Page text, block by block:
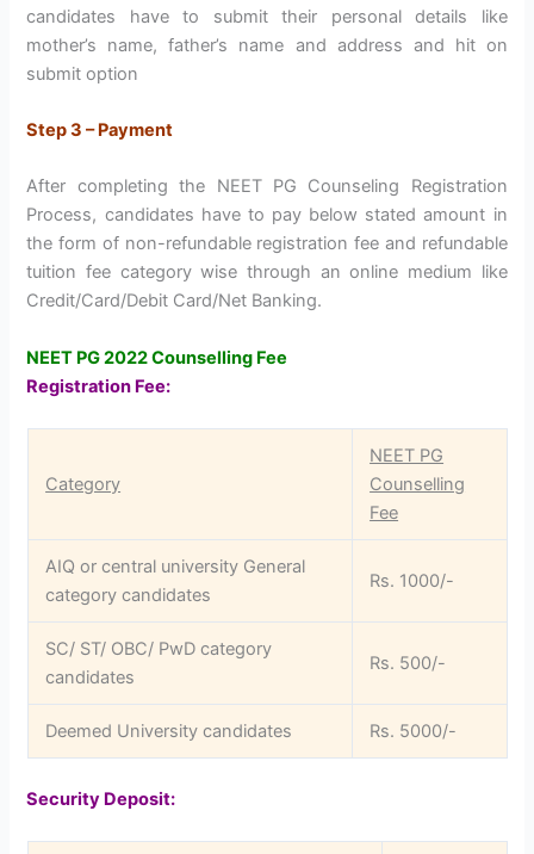
candidates have to submit their personal details like
mother’s name, father’s name and address and hit on
submit option
Step 3 – Payment
After completing the NEET PG Counseling Registration
Process, candidates have to pay below stated amount in
the form of non-refundable registration fee and refundable
tuition fee category wise through an online medium like
Credit/Card/Debit Card/Net Banking.
NEET PG 2022 Counselling Fee
Registration Fee:
Category
NEET PG
Counselling
Fee
AIQ or central university General
category candidates
Rs. 1000/-
SC/ ST/ OBC/ PwD category
candidates
Rs. 500/-
Deemed University candidates Rs. 5000/-
Security Deposit: